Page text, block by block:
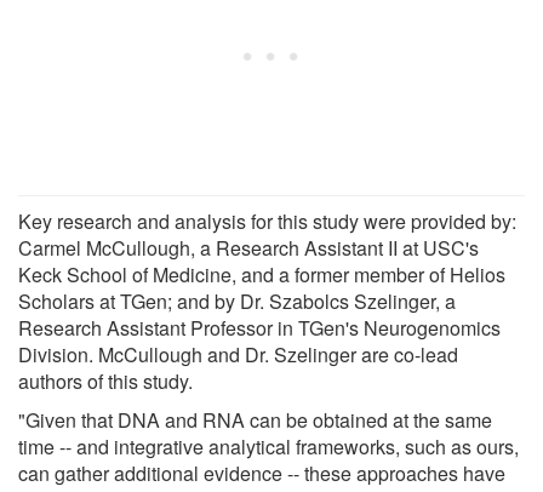
Key research and analysis for this study were provided by:
Carmel McCullough, a Research Assistant II at USC's
Keck School of Medicine, and a former member of Helios
Scholars at TGen; and by Dr. Szabolcs Szelinger, a
Research Assistant Professor in TGen's Neurogenomics
Division. McCullough and Dr. Szelinger are co-lead
authors of this study.
"Given that DNA and RNA can be obtained at the same
time -- and integrative analytical frameworks, such as ours,
can gather additional evidence -- these approaches have